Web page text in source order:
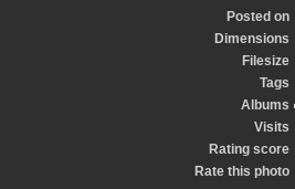
Posted on
Dimensions
Filesize
Tags
Albums
Visits
Rating score
Rate this photo